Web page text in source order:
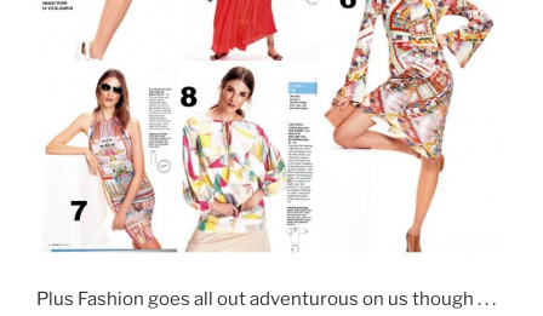
Plus Fashion goes all out adventurous on us though . . .